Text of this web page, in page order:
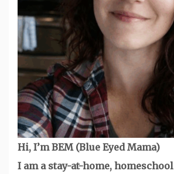
Hi, I’m BEM (Blue Eyed Mama)
I am a stay-at-home,